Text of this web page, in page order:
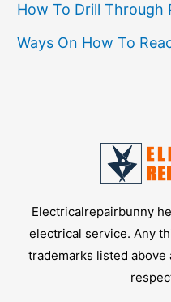
How To Drill Through
Ways On How To
Electricalrepairbunny
electrical service. Any
trademarks listed